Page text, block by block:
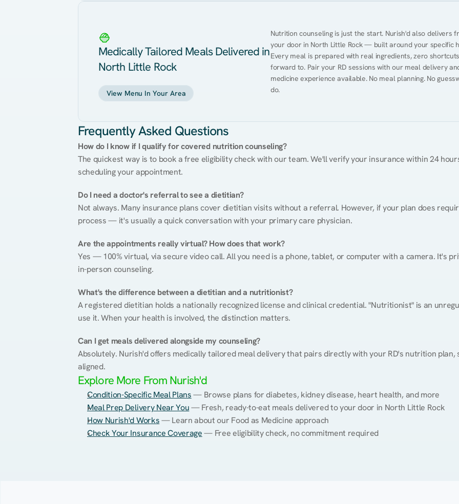
Medically Tailored Meals Delivered in
North Little Rock
View Menu In Your Area
Nutrition counseling is just the start. Nurish'd also delivers
your door in North Little Rock — built around your specific
Every meal is prepared with real ingredients, zero
forward to. Pair your RD sessions with our meal delivery
medicine experience available. No meal planning. No
do.
Frequently Asked Questions
How do I know if I qualify for covered nutrition counseling?
The quickest way is to book a free eligibility check with our team. We'll verify your insurance within 24
scheduling your appointment.
Do I need a doctor's referral to see a dietitian?
Not always. Many insurance plans cover dietitian visits without a referral. However, if your plan does
process — it's usually a quick conversation with your primary care physician.
Are the appointments really virtual? How does that work?
Yes — 100% virtual, via secure video call. All you need is a phone, tablet, or computer with a camera. It's
in-person counseling.
What's the difference between a dietitian and a nutritionist?
A registered dietitian holds a nationally recognized license and clinical credential. "Nutritionist" is an
use it. When your health is involved, the distinction matters.
Can I get meals delivered alongside my counseling?
Absolutely. Nurish'd offers medically tailored meal delivery that pairs directly with your RD's nutrition
aligned.
Explore More From Nurish'd
Condition-Specific Meal Plans — Browse plans for diabetes, kidney disease, heart health, and more
Meal Prep Delivery Near You — Fresh, ready-to-eat meals delivered to your door in North Little Rock
How Nurish'd Works — Learn about our Food as Medicine approach
Check Your Insurance Coverage — Free eligibility check, no commitment required